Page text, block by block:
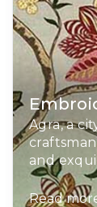
Agra, a
and
Read